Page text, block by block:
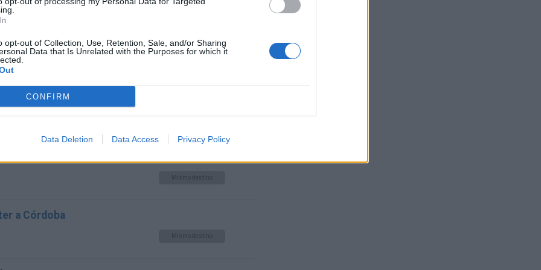
opt-out of Collection, Use, Retention, Sale, and/or Sharing
Data that Is Unrelated with the Purposes for which it
CONFIRM
Data Deletion Data Access Privacy Policy
Mismo destino
Córdoba
a Córdoba
Mismo destino
a Córdoba
Mismo destino